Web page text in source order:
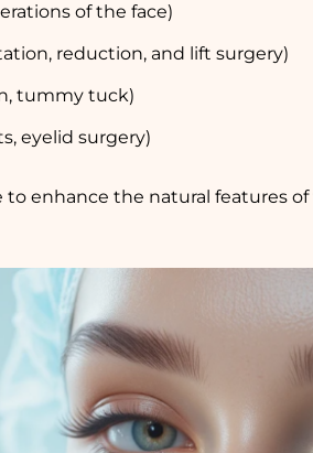
of the face)
reduction, and lift surgery)
tummy tuck)
eyelid surgery)
to enhance the natural features